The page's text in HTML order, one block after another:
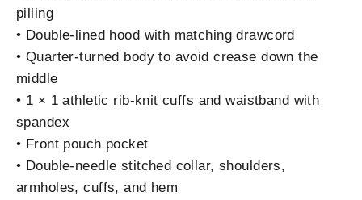
pilling
• Double-lined hood with matching drawcord
• Quarter-turned body to avoid crease down the
middle
• 1 × 1 athletic rib-knit cuffs and waistband with
spandex
• Front pouch pocket
• Double-needle stitched collar, shoulders,
armholes, cuffs, and hem